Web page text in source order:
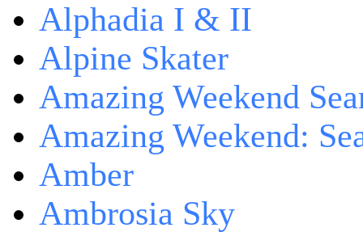
Alphadia I & II
Alpine Skater
Amazing Weekend
Amazing Weekend:
Amber
Ambrosia Sky